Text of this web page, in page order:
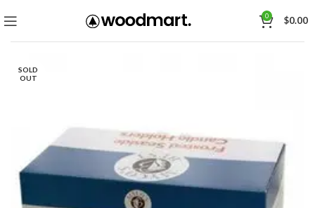
0 $0.00
SOLD
OUT